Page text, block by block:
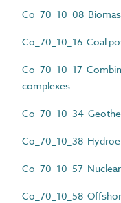
Co_70_10_08
Co_70_10_16 Coal
Co_70_10_17
complexes
Co_70_10_34
Co_70_10_38
Co_70_10_57
Co_70_10_58